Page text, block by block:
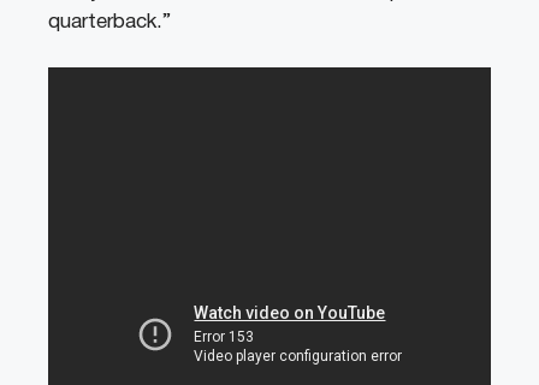
quarterback.”